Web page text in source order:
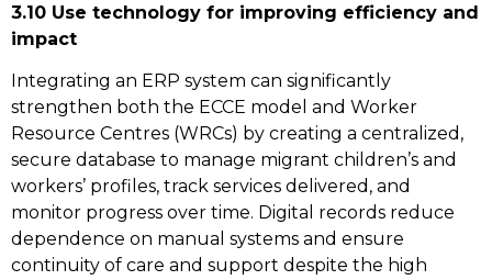
3.10 Use technology for improving efficiency and
impact
Integrating an ERP system can significantly
strengthen both the ECCE model and Worker
Resource Centres (WRCs) by creating a centralized,
secure database to manage migrant children’s and
workers’ profiles, track services delivered, and
monitor progress over time. Digital records reduce
dependence on manual systems and ensure
continuity of care and support despite the high